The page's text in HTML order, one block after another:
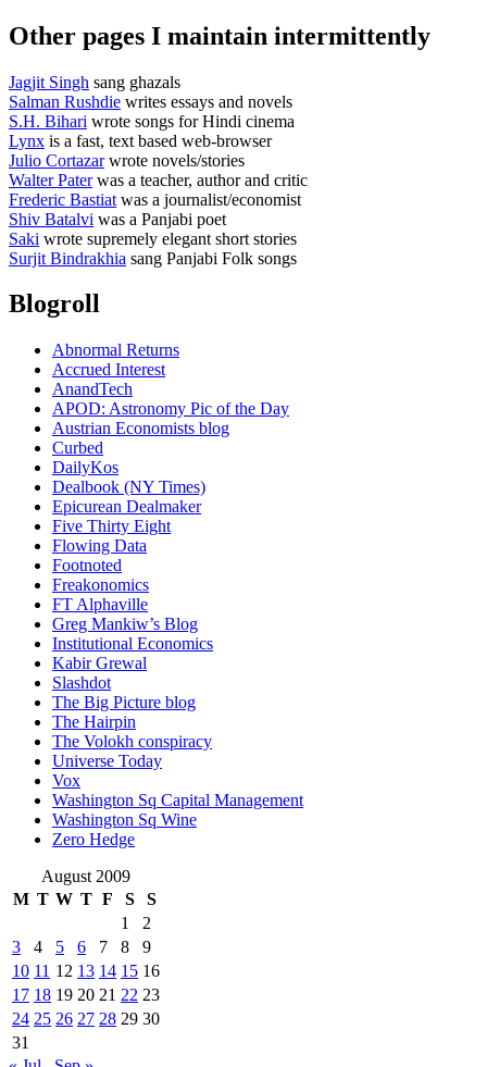
Other pages I maintain intermittently
Jagjit Singh sang ghazals
Salman Rushdie writes essays and novels
S.H. Bihari wrote songs for Hindi cinema
Lynx is a fast, text based web-browser
Julio Cortazarwrote novels/stories
Walter Paterwas a teacher, author and critic
Frederic Bastiat was a journalist/economist
Shiv Batalvi was a Panjabi poet
Saki wrote supremely elegant short stories
Surjit Bindrakhia sang Panjabi Folk songs
Blogroll
Abnormal Returns
Accrued Interest
AnandTech
APOD: Astronomy Pic of the Day
Austrian Economists blog
Curbed
DailyKos
Dealbook (NY Times)
Epicurean Dealmaker
Five Thirty Eight
Flowing Data
Footnoted
Freakonomics
FT Alphaville
Greg Mankiw’s Blog
Institutional Economics
Kabir Grewal
Slashdot
The Big Picture blog
The Hairpin
The Volokh conspiracy
Universe Today
Vox
Washington Sq Capital Management
Washington Sq Wine
Zero Hedge
August 2009
M T W T F S
S
1
2
3
4 5 6 7 8
9
10 11 12 13 14 15 16
17 18 19 20 21 22 23
24 25 26 27 28 29 30
31